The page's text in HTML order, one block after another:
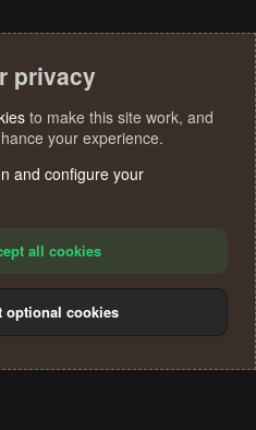
policy Help
S
privacy
to make this site work, and
your experience.
and configure your
all cookies
optional cookies